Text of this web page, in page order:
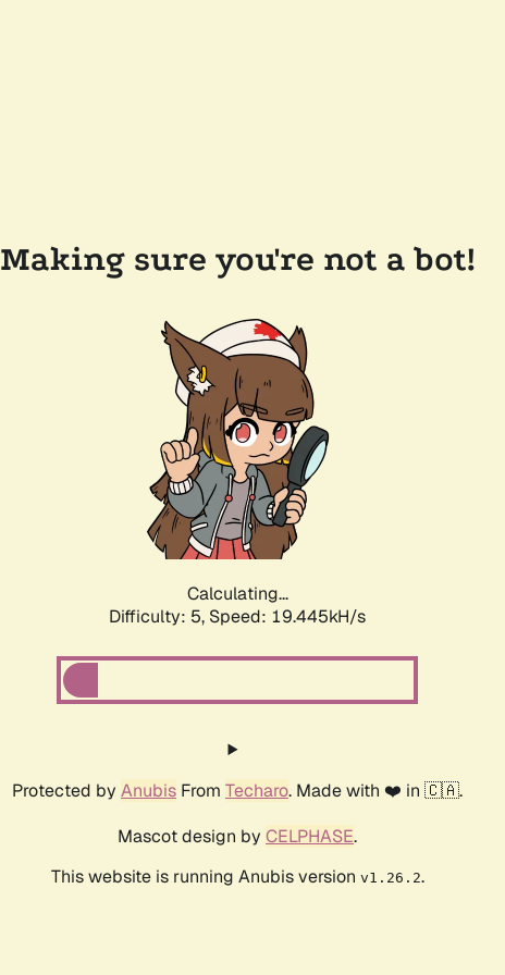
Making sure you're not a bot!
Calculating...
Difficulty: 5, Speed: 19.445kH/s
Protected by Anubis From Techaro. Made with ❤️ in 🇨🇦.
Mascot design by CELPHASE.
This website is running Anubis version v1.26.2.